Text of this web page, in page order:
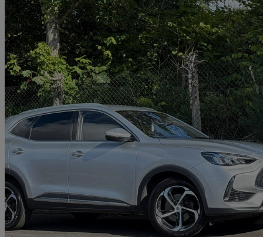
2023 MG HS
1.5 T-gdi Trophy 5dr Dct 49,290 miles
£13,995 Great